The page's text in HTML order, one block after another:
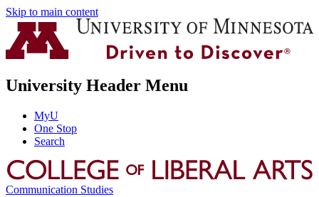
Skip to main content
University Header Menu
MyU
One Stop
Search
Communication Studies